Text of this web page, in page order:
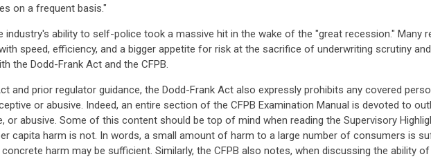
on a frequent basis."
ability to self-police took a massive hit in the wake of the "great recession." Many
speed, efficiency, and a bigger appetite for risk at the sacrifice of underwriting scrutiny
the Dodd-Frank Act and the CFPB.
and prior regulator guidance, the Dodd-Frank Act also expressly prohibits any covered
or abusive. Indeed, an entire section of the CFPB Examination Manual is devoted to
abusive. Some of this content should be top of mind when reading the Supervisory
capita harm is not. In words, a small amount of harm to a large number of consumers is
harm may be sufficient. Similarly, the CFPB also notes, when discussing the ability